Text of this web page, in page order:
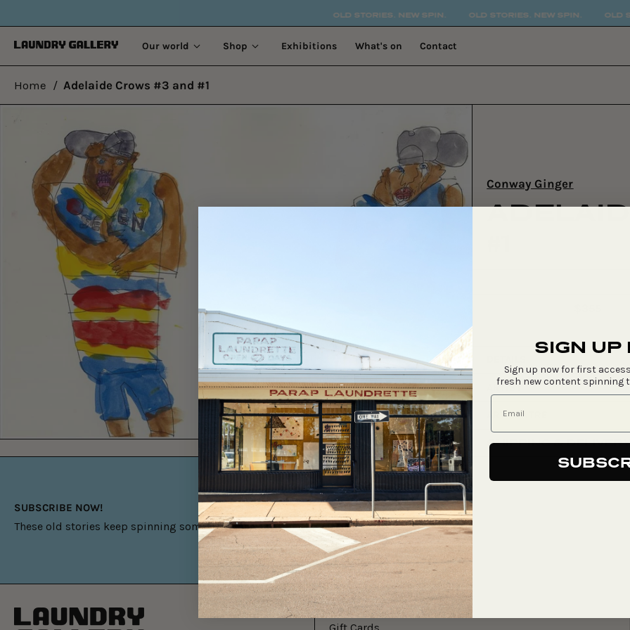
OLD STORIES. NEW SPIN. OLD STORIES. NEW SPIN. OLD
Our world Shop Exhibitions What's on Contact
Home / Adelaide Crows #3 and #1
Conway Ginger
ARTIST
ART CENTRE
SHIPPING &
SUBSCRIBE NOW!
These old stories keep spinning something new.
Say Hello
SIGN UP
Sign up now for first
fresh new content spinning